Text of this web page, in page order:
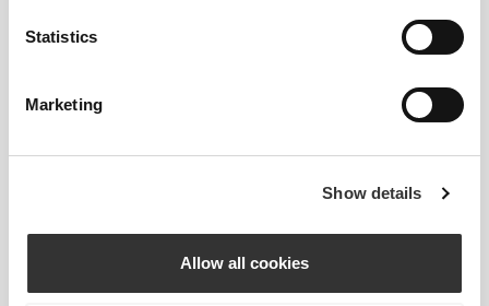
Statistics
Marketing
Show details
Allow all cookies
From Our Community View all
3